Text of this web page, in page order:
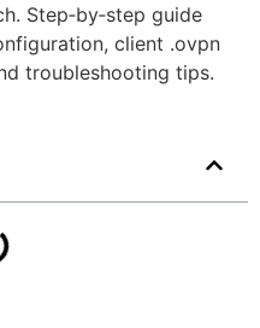
Step‑by‑step guide
client .ovpn
troubleshooting tips.